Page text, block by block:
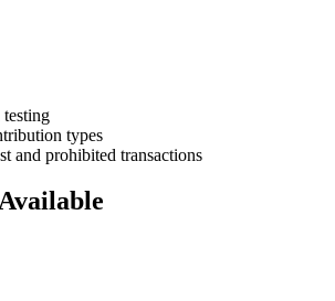
testing
types
and prohibited transactions